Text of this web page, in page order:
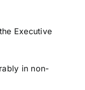
Executive
in non-